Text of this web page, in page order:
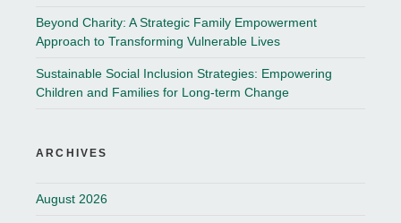
Beyond Charity: A Strategic Family Empowerment
Approach to Transforming Vulnerable Lives
Sustainable Social Inclusion Strategies: Empowering
Children and Families for Long-term Change
ARCHIVES
August 2026